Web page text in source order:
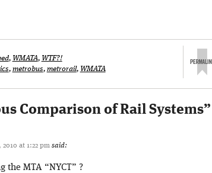
, WMATA, WTF?!
, metrobus, metrorail, WMATA
Comparison of Rail Systems”
at 1:22 pm said:
MTA “NYCT” ?